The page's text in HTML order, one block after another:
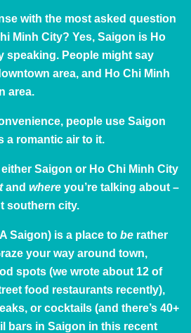
with the most asked question
Minh City? Yes, Saigon is Ho
speaking. People might say
area, and Ho Chi Minh
area.
people use Saigon
a romantic air to it.
Saigon or Ho Chi Minh City
and where you’re talking about –
southern city.
Saigon) is a place to be rather
your way around town,
spots (we wrote about 12 of
food restaurants recently),
or cocktails (and there’s 40+
bars in Saigon in this recent